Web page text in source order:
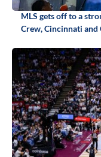
MLS gets off to a
Crew, Cincinnati and